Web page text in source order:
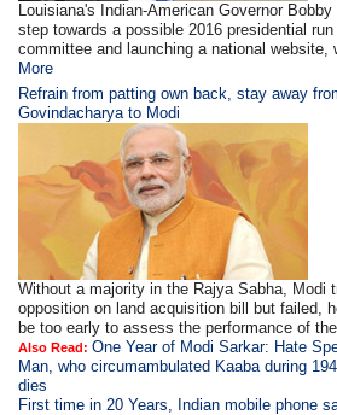
Louisiana's Indian-American Governor
step towards a possible 2016 presidential
committee and launching a national website,
More
Refrain from patting own back, stay away
Govindacharya to Modi
Without a majority in the Rajya Sabha, Modi
opposition on land acquisition bill but failed,
be too early to assess the performance of
Also Read:One Year of Modi Sarkar: Hate
Man, who circumambulated Kaaba during
dies
First time in 20 Years, Indian mobile phone